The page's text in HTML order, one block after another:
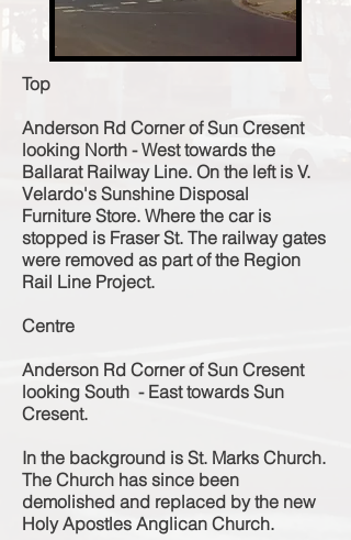
Top
Anderson Rd Corner of Sun Cresent
looking North - West towards the
Ballarat Railway Line. On the left is V.
Velardo's Sunshine Disposal
Furniture Store. Where the car is
stopped is Fraser St. The railway gates
were removed as part of the Region
Rail Line Project.
Centre
Anderson Rd Corner of Sun Cresent
looking South - Easttowards Sun
Cresent.
In the background is St. Marks Church.
The Church has since been
demolished and replaced by the new
Holy Apostles Anglican Church.